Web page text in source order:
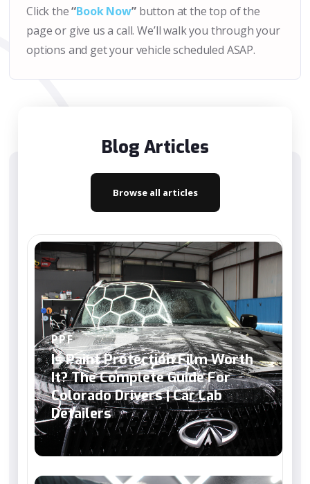
Click the“Book Now”button at the top of the
page or give us a call. We’ll walk you through your
options and get your vehicle scheduled ASAP.
Blog Articles
Browse all articles
PPF
Is Paint Protection Film Worth
It? The Complete Guide For
Colorado Drivers | Car Lab
Detailers